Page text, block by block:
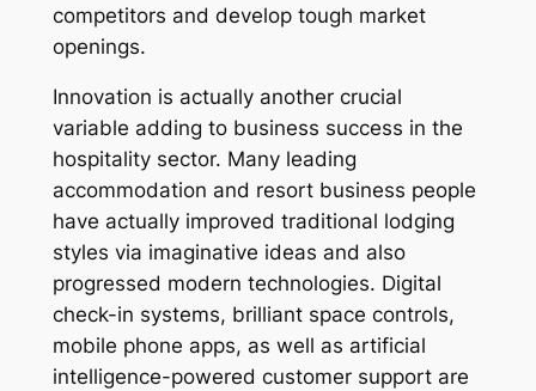
competitors and develop tough market
openings.
Innovation is actually another crucial
variable adding to business success in the
hospitality sector. Many leading
accommodation and resort business people
have actually improved traditional lodging
styles via imaginative ideas and also
progressed modern technologies. Digital
check-in systems, brilliant space controls,
mobile phone apps, as well as artificial
intelligence-powered customer support are